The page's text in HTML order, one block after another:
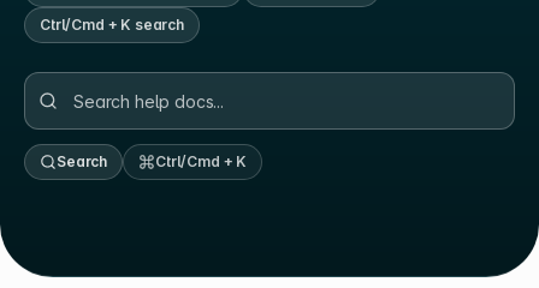
Ctrl/Cmd + K search
Search Ctrl/Cmd + K